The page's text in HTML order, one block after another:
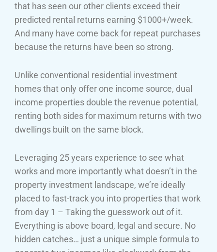
that has seen our other clients exceed their
predicted rental returns earning $1000+/week.
And many have come back for repeat purchases
because the returns have been so strong.
Unlike conventional residential investment
homes that only offer one income source, dual
income properties double the revenue potential,
renting both sides for maximum returns with two
dwellings built on the same block.
Leveraging 25 years experience to see what
works and more importantly what doesn’t in the
property investment landscape, we’re ideally
placed to fast-track you into properties that work
from day 1 – Taking the guesswork out of it.
Everything is above board, legal and secure. No
hidden catches… just a unique simple formula to